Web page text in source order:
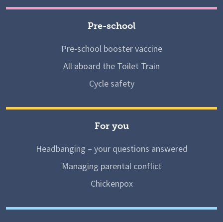
Pre-school
Pre-school booster vaccine
All aboard the Toilet Train
Cycle safety
For you
Headbanging – your questions answered
Managing parental conflict
Chickenpox